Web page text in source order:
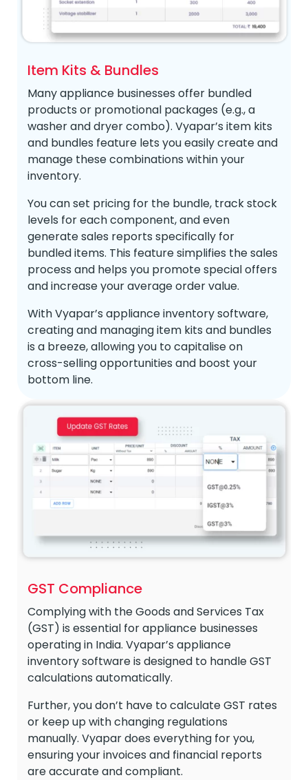
Item Kits & Bundles
Many appliance businesses offer bundled
products or promotional packages (e.g., a
washer and dryer combo). Vyapar’s item kits
and bundles feature lets you easily create and
manage these combinations within your
inventory.
You can set pricing for the bundle, track stock
levels for each component, and even
generate sales reports specifically for
bundled items. This feature simplifies the sales
process and helps you promote special offers
and increase your average order value.
With Vyapar’s appliance inventory software,
creating and managing item kits and bundles
is a breeze, allowing you to capitalise on
cross-selling opportunities and boost your
bottom line.
GST Compliance
Complying with the Goods and Services Tax
(GST) is essential for appliance businesses
operating in India. Vyapar’s appliance
inventory software is designed to handle GST
calculations automatically.
Further, you don’t have to calculate GST rates
or keep up with changing regulations
manually. Vyapar does everything for you,
ensuring your invoices and financial reports
are accurate and compliant.